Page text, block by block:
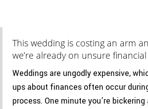
This wedding is costing an arm
we’re already on unsure
Weddings are ungodly expensive,
ups about finances often occur
process. One minute you’re